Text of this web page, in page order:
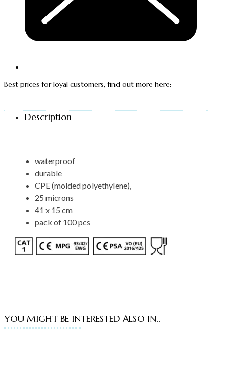
Best prices for loyal customers, find out more here:
Description
waterproof
durable
CPE (molded polyethylene),
25 microns
41 x 15 cm
pack of 100 pcs
YOU MIGHT BE INTERESTED ALSO IN..